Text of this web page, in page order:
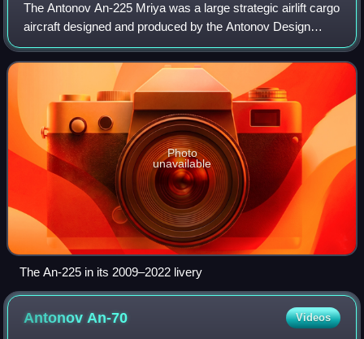
The Antonov An-225 Mriya was a large strategic airlift cargo
aircraft designed and produced by the Antonov Design
Bureau in the Soviet Union.
Photo
unavailable
The An-225 in its 2009–2022 livery
AntonovAn-70 Videos